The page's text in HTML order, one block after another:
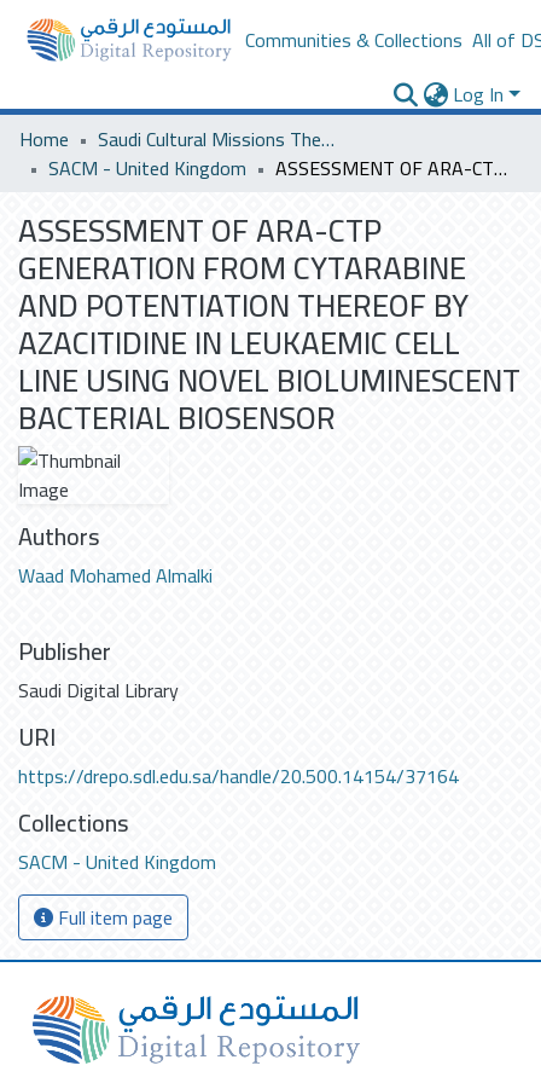
Communities & Collections All of
Log In
Home
Saudi Cultural Missions Theses & Dissertations
SACM - United Kingdom
ASSESSMENT OF ARA-CTP GENERATION FROM CYTARABINE AND POTENTIATION THEREOF BY AZACITIDINE IN LEUKAEMIC CELL LINE USING NOVEL BIOLUMINESCENT BACTERIAL BIOSENSOR
ASSESSMENT OF ARA-CTP
GENERATION FROM CYTARABINE
AND POTENTIATION THEREOF BY
AZACITIDINE IN LEUKAEMIC CELL
LINE USING NOVEL BIOLUMINESCENT
BACTERIAL BIOSENSOR
Authors
Waad Mohamed Almalki
Publisher
Saudi Digital Library
URI
https://drepo.sdl.edu.sa/handle/20.500.14154/37164
Collections
SACM - United Kingdom
Full item page